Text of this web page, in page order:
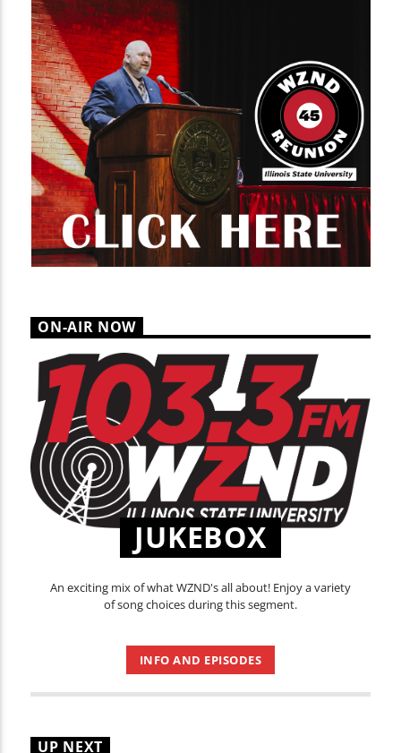
ON-AIR NOW
JUKEBOX
An exciting mix of what WZND's all about! Enjoy a variety
of song choices during this segment.
INFO AND EPISODES
UP NEXT